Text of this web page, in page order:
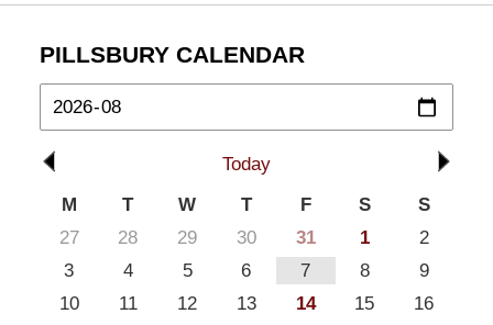
PILLSBURY CALENDAR
Today
M
T W T F S
S
27
28 29 30 31 1
2
3
4 5 6 7 8
9
10
11 12 13 14 15
16